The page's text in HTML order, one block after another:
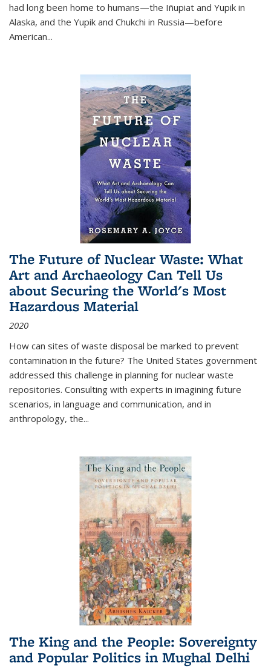
had long been home to humans—the Iñupiat and Yupik in
Alaska, and the Yupik and Chukchi in Russia—before
American...
The Future of Nuclear Waste: What
Art and Archaeology Can Tell Us
about Securing the World's Most
Hazardous Material
2020
How can sites of waste disposal be marked to prevent
contamination in the future? The United States government
addressed this challenge in planning for nuclear waste
repositories. Consulting with experts in imagining future
scenarios, in language and communication, and in
anthropology, the...
The King and the People: Sovereignty
and Popular Politics in Mughal Delhi